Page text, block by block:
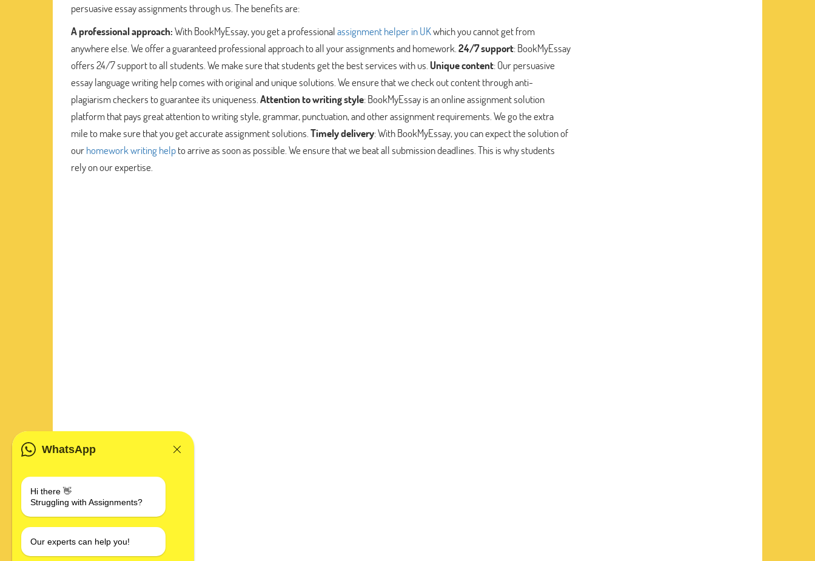
persuasive essay assignments through us. The benefits are:
A professional approach:With BookMyEssay, you get a professionalassignment helper in UKwhich you cannot get from
anywhere else. We offer a guaranteed professional approach to all your assignments and homework. 24/7 support: BookMyEssay
offers 24/7 support to all students. We make sure that students get the best services with us. Unique content: Our persuasive
essay language writing help comes with original and unique solutions. We ensure that we check out content through anti-
plagiarism checkers to guarantee its uniqueness. Attention to writing style: BookMyEssay is an online assignment solution
platform that pays great attention to writing style, grammar, punctuation, and other assignment requirements. We go the extra
mile to make sure that you get accurate assignment solutions. Timely delivery: With BookMyEssay, you can expect the solution of
ourhomework writing helpto arrive as soon as possible. We ensure that we beat all submission deadlines. This is why students
rely on our expertise.
WhatsApp
Hi there 👋
Struggling with Assignments?
Our experts can help you!